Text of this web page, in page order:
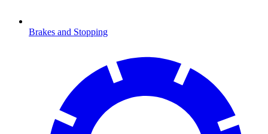
Brakes and Stopping